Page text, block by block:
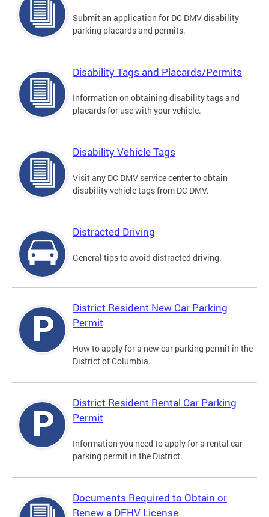
Submit an application for DC DMV disability
parking placards and permits.
Disability Tags and Placards/Permits
Information on obtaining disability tags and
placards for use with your vehicle.
Disability Vehicle Tags
Visit any DC DMV service center to obtain
disability vehicle tags from DC DMV.
Distracted Driving
General tips to avoid distracted driving.
District Resident New Car Parking
Permit
How to apply for a new car parking permit in the
District of Columbia.
District Resident Rental Car Parking
Permit
Information you need to apply for a rental car
parking permit in the District.
Documents Required to Obtain or
Renew a DFHV License